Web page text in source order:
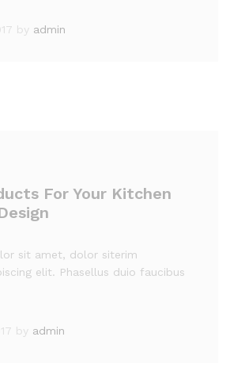
by admin
For Your Kitchen
sit amet, dolor siterim
elit. Phasellus duio faucibus
by admin